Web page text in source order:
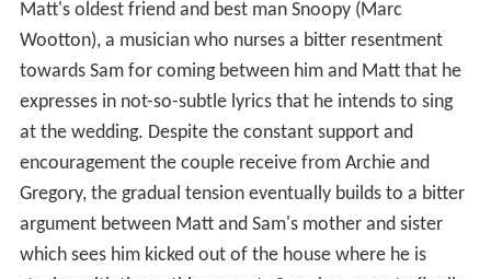
Matt's oldest friend and best man Snoopy (Marc
Wootton), a musician who nurses a bitter resentment
towards Sam for coming between him and Matt that he
expresses in not-so-subtle lyrics that he intends to sing
at the wedding. Despite the constant support and
encouragement the couple receive from Archie and
Gregory, the gradual tension eventually builds to a bitter
argument between Matt and Sam's mother and sister
which sees him kicked out of the house where he is